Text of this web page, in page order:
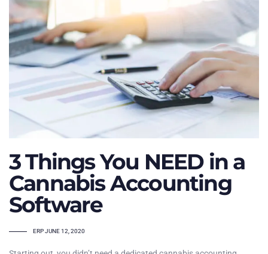
3 Things You NEED in a
Cannabis Accounting
Software
TAGS
ERPJUNE 12, 2020